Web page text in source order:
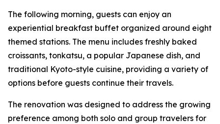
The following morning, guests can enjoy an
experiential breakfast buffet organized around eight
themed stations. The menu includes freshly baked
croissants, tonkatsu, a popular Japanese dish, and
traditional Kyoto-style cuisine, providing a variety of
options before guests continue their travels.
The renovation was designed to address the growing
preference among both solo and group travelers for